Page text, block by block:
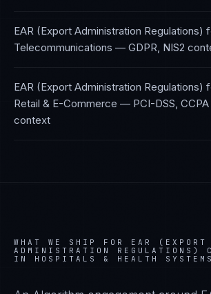
EAR (Export Administration Regulations)
Telecommunications — GDPR, NIS2
EAR (Export Administration Regulations)
Retail & E-Commerce — PCI-DSS, CCPA
context
WHAT WE SHIP FOR EAR (EXPORT
ADMINISTRATION REGULATIONS)
IN HOSPITALS & HEALTH SYSTEMS